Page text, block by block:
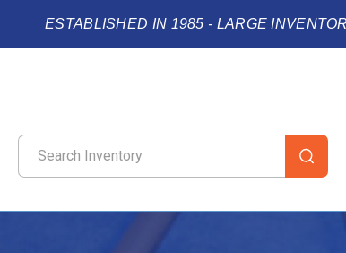
ESTABLISHED IN 1985 - LARGE